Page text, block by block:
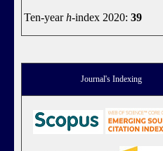
Ten-yearh-index 2020: 39
Journal's Indexing